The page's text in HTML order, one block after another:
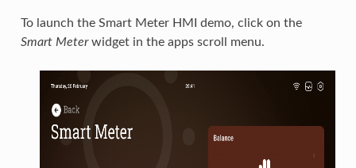
To launch the Smart Meter HMI demo, click on the
Smart Meterwidget in the apps scroll menu.